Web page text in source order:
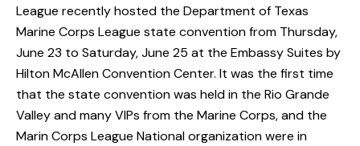
League recently hosted the Department of Texas
Marine Corps League state convention from Thursday,
June 23 to Saturday, June 25 at the Embassy Suites by
Hilton McAllen Convention Center. It was the first time
that the state convention was held in the Rio Grande
Valley and many VIPs from the Marine Corps, and the
Marin Corps League National organization were in